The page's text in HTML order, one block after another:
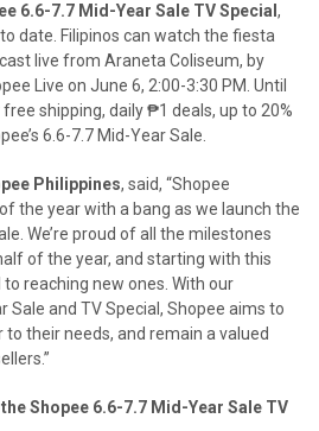
6.6-7.7 Mid-Year Sale TV Special ,
date . Filipinos can watch the fiesta
live from Araneta Coliseum, by
Live on June 6, 2:00-3:30 PM. Until
shipping, daily ₱1 deals, up to 20%
6.6-7.7 Mid-Year Sale.
Philippines, said, “Shopee
the year with a bang as we launch the
We’re proud of all the milestones
of the year, and starting with this
reaching new ones. With our
Sale and TV Special, Shopee aims to
to their needs, and remain a valued
Shopee 6.6-7.7 Mid-Year Sale TV